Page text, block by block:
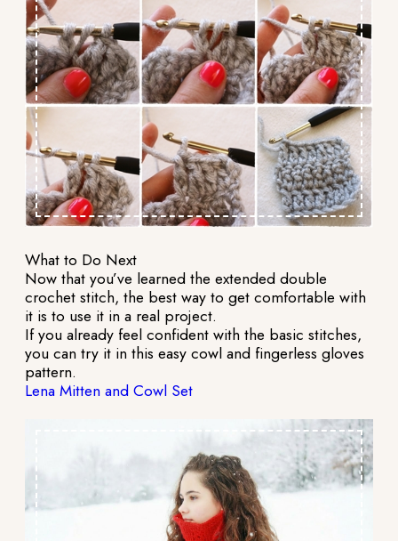
What to Do Next
Now that you’ve learned the extended double
crochet stitch, the best way to get comfortable with
it is to use it in a real project.
If you already feel confident with the basic stitches,
you can try it in this easy cowl and fingerless gloves
pattern.
Lena Mitten and Cowl Set